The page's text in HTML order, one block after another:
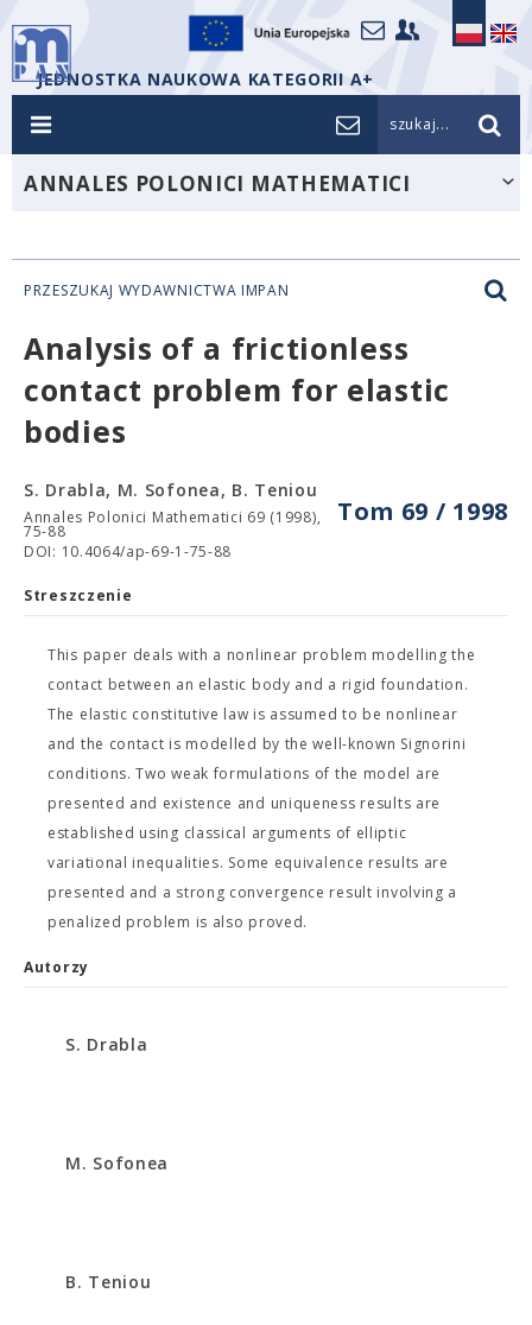
JEDNOSTKA NAUKOWA KATEGORII A+
szukaj...
ANNALES POLONICI MATHEMATICI
PRZESZUKAJ WYDAWNICTWA IMPAN
Analysis of a frictionless
contact problem for elastic
bodies
Tom 69 / 1998
S. Drabla, M. Sofonea, B. Teniou
Annales Polonici Mathematici 69 (1998),
75-88
DOI: 10.4064/ap-69-1-75-88
Streszczenie
This paper deals with a nonlinear problem modelling the
contact between an elastic body and a rigid foundation.
The elastic constitutive law is assumed to be nonlinear
and the contact is modelled by the well-known Signorini
conditions. Two weak formulations of the model are
presented and existence and uniqueness results are
established using classical arguments of elliptic
variational inequalities. Some equivalence results are
presented and a strong convergence result involving a
penalized problem is also proved.
Autorzy
S. Drabla
M. Sofonea
B. Teniou